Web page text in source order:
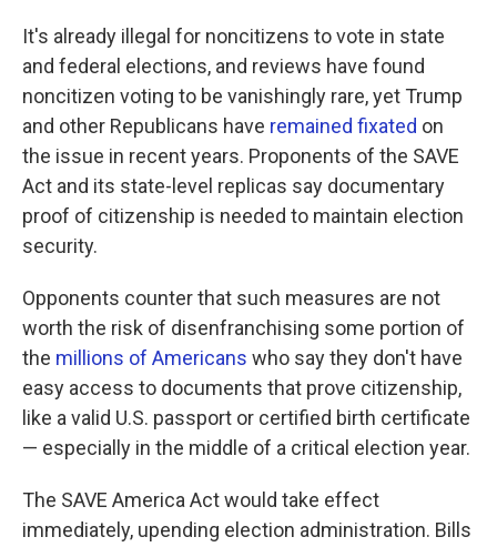
It's already illegal for noncitizens to vote in state
and federal elections, and reviews have found
noncitizen voting to be vanishingly rare, yet Trump
and other Republicans have remained fixated on
the issue in recent years. Proponents of the SAVE
Act and its state-level replicas say documentary
proof of citizenship is needed to maintain election
security.
Opponents counter that such measures are not
worth the risk of disenfranchising some portion of
the millions of Americans who say they don't have
easy access to documents that prove citizenship,
like a valid U.S. passport or certified birth certificate
— especially in the middle of a critical election year.
The SAVE America Act would take effect
immediately, upending election administration. Bills